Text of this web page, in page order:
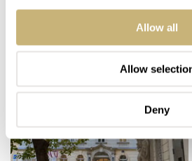
Allow all
Allow
Deny